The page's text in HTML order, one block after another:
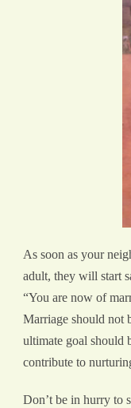
As soon as your
adult, they will start
“You are now of
Marriage should not
ultimate goal should
contribute to
Don’t be in hurry to